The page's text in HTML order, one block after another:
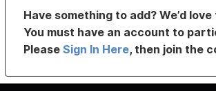
Have something to add? We’d
You must have an account to
PleaseSign In Here, then join the